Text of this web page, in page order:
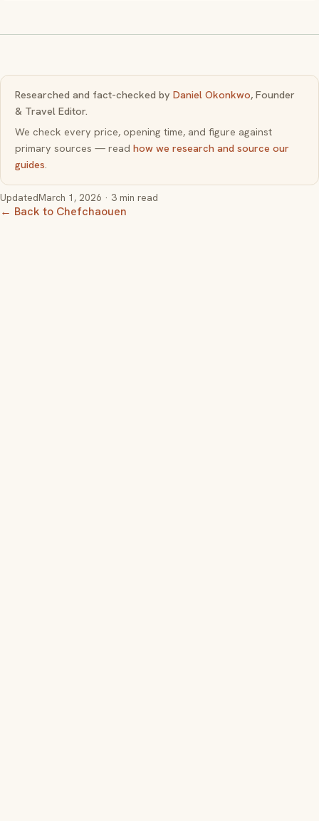
Researched and fact-checked by Daniel Okonkwo, Founder
& Travel Editor.
We check every price, opening time, and figure against
primary sources — read how we research and source our
guides.
UpdatedMarch 1, 2026 · 3 min read
← Back to Chefchaouen